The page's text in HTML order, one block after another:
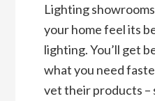
Lighting showrooms
your home feel its
lighting. You’ll get
what you need
vet their products –